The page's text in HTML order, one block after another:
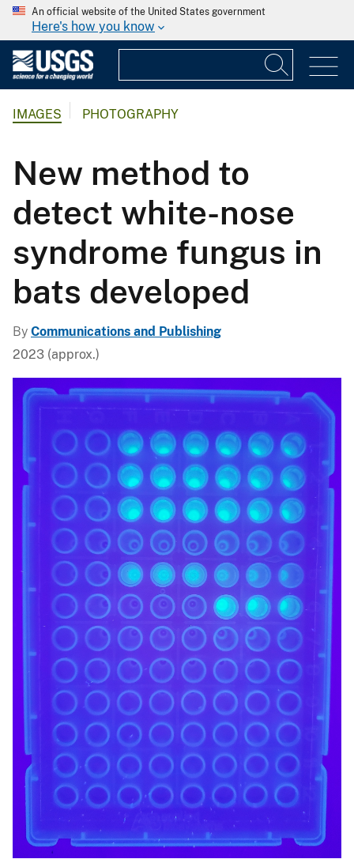
An official website of the United States government
Here's how you know
IMAGES PHOTOGRAPHY
New method to
detect white-nose
syndrome fungus in
bats developed
By Communications and Publishing
2023 (approx.)